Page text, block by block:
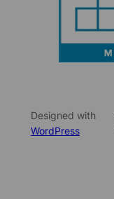
Designed with
WordPress